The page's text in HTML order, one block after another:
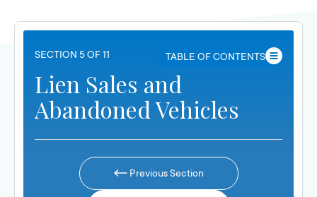
SECTION 5 OF 11 TABLE OF CONTENTS
Lien Sales and
Abandoned Vehicles
Previous Section